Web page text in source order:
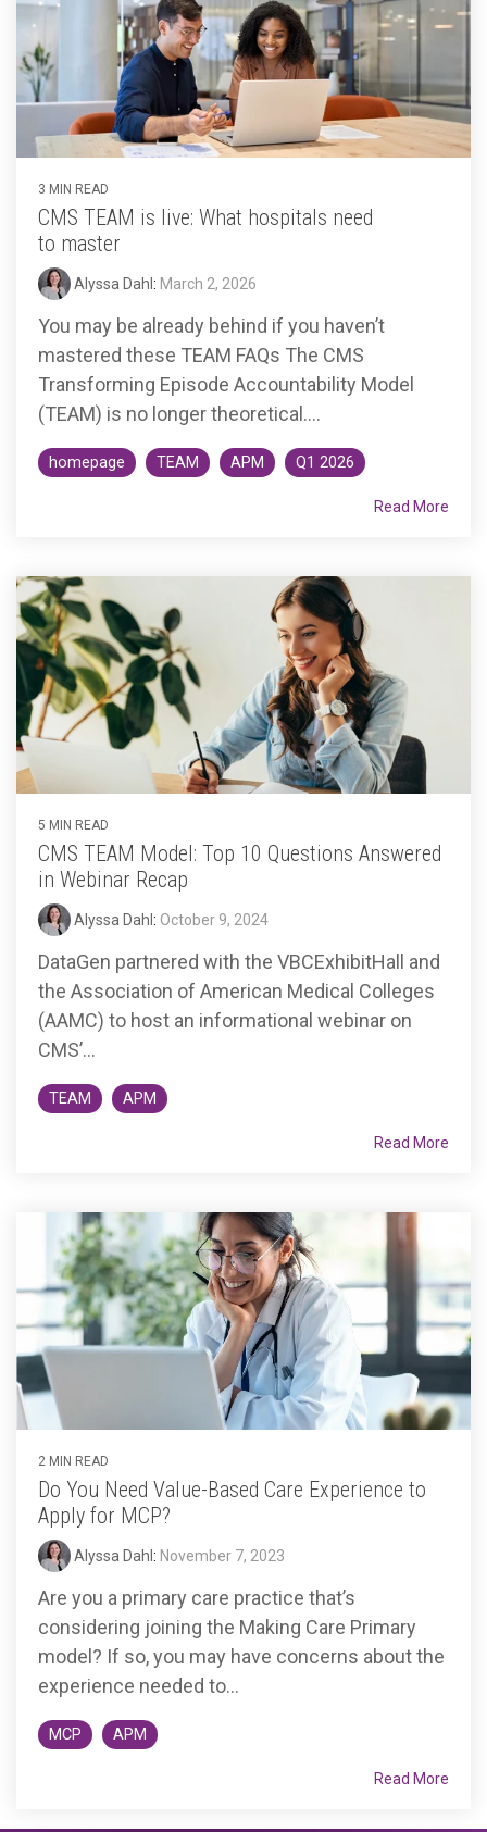
3 MIN READ
CMS TEAM is live: What hospitals need
to master
Alyssa Dahl : March 2, 2026
You may be already behind if you haven’t
mastered these TEAM FAQs The CMS
Transforming Episode Accountability Model
(TEAM) is no longer theoretical....
homepage TEAM APM Q1 2026
Read More
5 MIN READ
CMS TEAM Model: Top 10 Questions Answered
in Webinar Recap
Alyssa Dahl : October 9, 2024
DataGen partnered with the VBCExhibitHall and
the Association of American Medical Colleges
(AAMC) to host an informational webinar on
CMS’...
TEAM APM
Read More
2 MIN READ
Do You Need Value-Based Care Experience to
Apply for MCP?
Alyssa Dahl : November 7, 2023
Are you a primary care practice that’s
considering joining the Making Care Primary
model? If so, you may have concerns about the
experience needed to...
MCP APM
Read More